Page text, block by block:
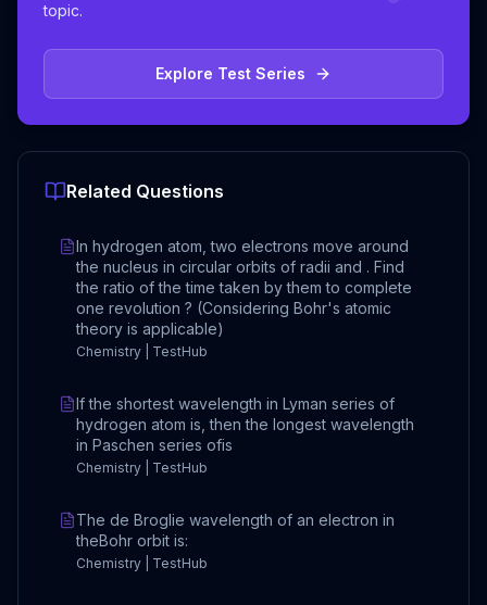
topic.
Explore Test Series
Related Questions
In hydrogen atom, two electrons move around
the nucleus in circular orbits of radii and . Find
the ratio of the time taken by them to complete
one revolution ? (Considering Bohr's atomic
theory is applicable)
Chemistry | TestHub
If the shortest wavelength in Lyman series of
hydrogen atom is, then the longest wavelength
in Paschen series ofis
Chemistry | TestHub
The de Broglie wavelength of an electron in
theBohr orbit is:
Chemistry | TestHub